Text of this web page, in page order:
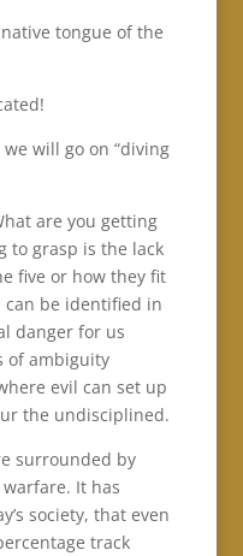
tongue of the
will go on “diving
are you getting
to grasp is the lack
five or how they fit
can be identified in
danger for us
of ambiguity
evil can set up
the undisciplined.
surrounded by
It has
society, that even
track